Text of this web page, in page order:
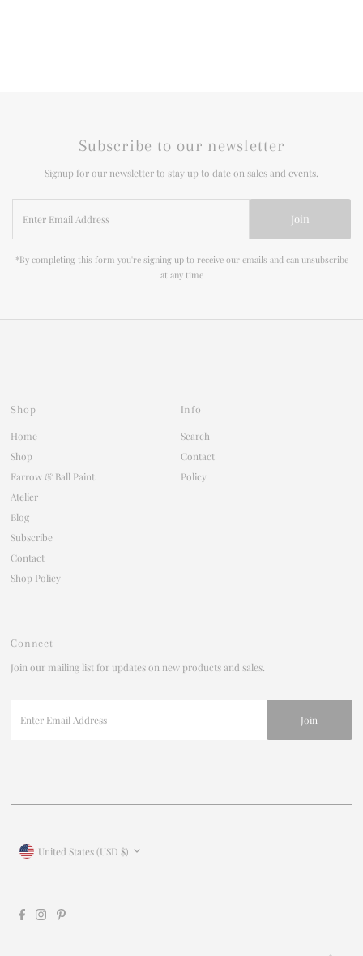
Subscribe to our newsletter
Signup for our newsletter to stay up to date on sales and events.
Email
Address
Join
*By completing this form you're signing up to receive our emails and can unsubscribe
at any time
Shop
Home
Shop
Farrow & Ball Paint
Atelier
Blog
Subscribe
Contact
Shop Policy
Info
Search
Contact
Policy
Connect
Join our mailing list for updates on new products and sales.
Email
United States (USD $)